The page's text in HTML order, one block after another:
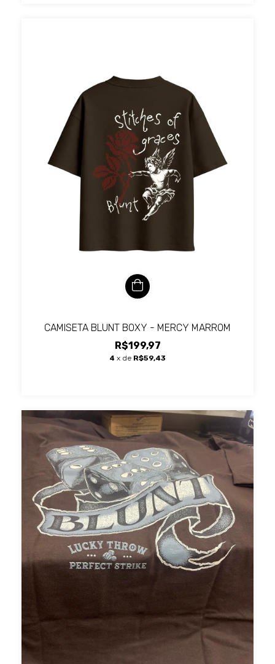
CAMISETA BLUNT BOXY - MERCY MARROM
R$199,97
4 x de R$59,43